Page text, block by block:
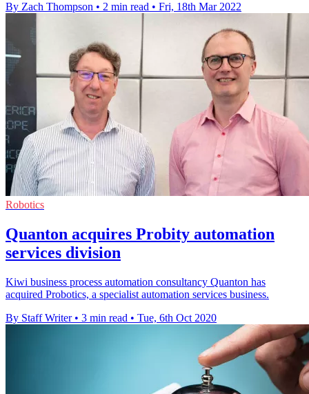
By Zach Thompson • 2 min read • Fri, 18th Mar 2022
Robotics
Quanton acquires Probity automation
services division
Kiwi business process automation consultancy Quanton has
acquired Probotics, a specialist automation services business.
By Staff Writer • 3 min read • Tue, 6th Oct 2020